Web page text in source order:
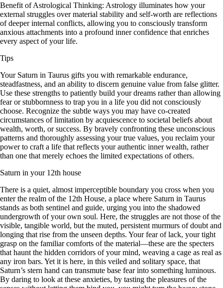
Benefit of Astrological Thinking: Astrology illuminates how your
external struggles over material stability and self-worth are reflections
of deeper internal conflicts, allowing you to consciously transform
anxious attachments into a profound inner confidence that enriches
every aspect of your life.
Tips
Your Saturn in Taurus gifts you with remarkable endurance,
steadfastness, and an ability to discern genuine value from false glitter.
Use these strengths to patiently build your dreams rather than allowing
fear or stubbornness to trap you in a life you did not consciously
choose. Recognize the subtle ways you may have co-created
circumstances of limitation by acquiescence to societal beliefs about
wealth, worth, or success. By bravely confronting these unconscious
patterns and thoroughly assessing your true values, you reclaim your
power to craft a life that reflects your authentic inner wealth, rather
than one that merely echoes the limited expectations of others.
Saturn in your 12th house
There is a quiet, almost imperceptible boundary you cross when you
enter the realm of the 12th House, a place where Saturn in Taurus
stands as both sentinel and guide, urging you into the shadowed
undergrowth of your own soul. Here, the struggles are not those of the
visible, tangible world, but the muted, persistent murmurs of doubt and
longing that rise from the unseen depths. Your fear of lack, your tight
grasp on the familiar comforts of the material—these are the specters
that haunt the hidden corridors of your mind, weaving a cage as real as
any iron bars. Yet it is here, in this veiled and solitary space, that
Saturn’s stern hand can transmute base fear into something luminous.
By daring to look at these anxieties, by tasting the pleasures of the